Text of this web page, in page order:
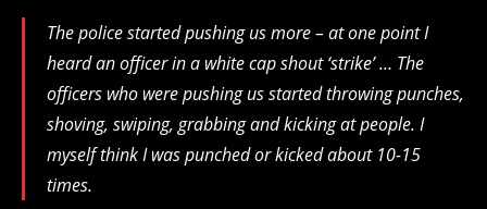
The police started pushing us more – at one point I
heard an officer in a white cap shout ‘strike’ … The
officers who were pushing us started throwing punches,
shoving, swiping, grabbing and kicking at people. I
myself think I was punched or kicked about 10-15
times.